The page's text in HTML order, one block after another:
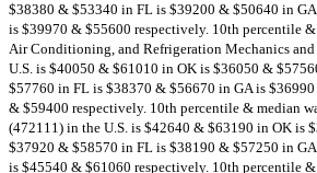
$38380 & $53340 in FL is $39200 & $50640 in
is $39970 & $55600 respectively. 10th percentile
Air Conditioning, and Refrigeration Mechanics
U.S. is $40050 & $61010 in OK is $36050 &
$57760 in FL is $38370 & $56670 in GA is
& $59400 respectively. 10th percentile & median
(472111) in the U.S. is $42640 & $63190 in OK is
$37920 & $58570 in FL is $38190 & $57250 in
is $45540 & $61060 respectively. 10th percentile